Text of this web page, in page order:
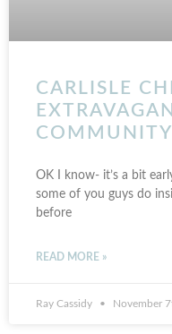
CARLISLE
COMMUNITY
OK I know- it’s a bit
some of you guys do
before
READ MORE »
Ray Cassidy November